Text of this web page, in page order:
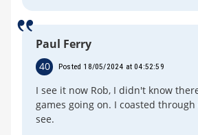
Paul Ferry
40 Posted 18/05/2024 at 04:52:59
I see it now Rob, I didn't know
games going on. I coasted
see.